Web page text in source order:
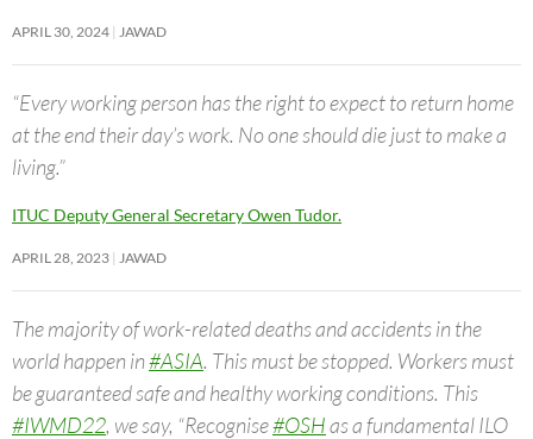
APRIL 30, 2024 JAWAD
“Every working person has the right to expect to return home
at the end their day’s work. No one should die just to make a
living.”
ITUC Deputy General Secretary Owen Tudor.
APRIL 28, 2023 JAWAD
The majority of work-related deaths and accidents in the
world happen in#ASIA. This must be stopped. Workers must
be guaranteed safe and healthy working conditions. This
#IWMD22, we say, “Recognise#OSHas a fundamental ILO